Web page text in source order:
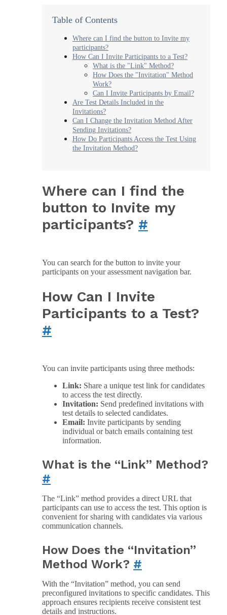
Table of Contents
Where can I find the button to Invite my
participants?
How Can I Invite Participants to a Test?
What is the "Link" Method?
How Does the "Invitation" Method
Work?
Can I Invite Participants by Email?
Are Test Details Included in the
Invitations?
Can I Change the Invitation Method After
Sending Invitations?
How Do Participants Access the Test Using
the Invitation Method?
Where can I find the
button to Invite my
participants? #
You can search for the button to invite your
participants on your assessment navigation bar.
How Can I Invite
Participants to a Test?
#
You can invite participants using three methods:
Link: Share a unique test link for candidates
to access the test directly.
Invitation: Send predefined invitations with
test details to selected candidates.
Email: Invite participants by sending
individual or batch emails containing test
information.
What is the “Link” Method?
#
The “Link” method provides a direct URL that
participants can use to access the test. This option is
convenient for sharing with candidates via various
communication channels.
How Does the “Invitation”
Method Work? #
With the “Invitation” method, you can send
preconfigured invitations to specific candidates. This
approach ensures recipients receive consistent test
details and instructions.